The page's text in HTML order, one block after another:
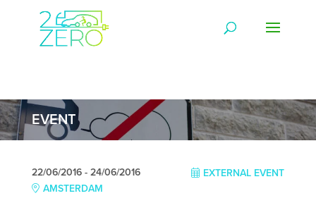
EVENT
EXTERNAL EVENT
22/06/2016 - 24/06/2016
AMSTERDAM